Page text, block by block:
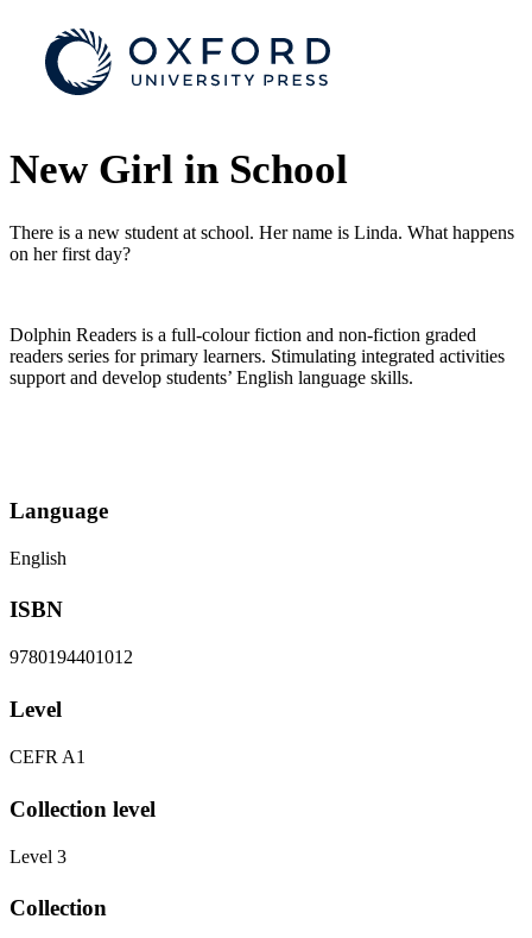
New Girl in School
There is a new student at school. Her name is Linda. What happens
on her first day?
Dolphin Readers is a full-colour fiction and non-fiction graded
readers series for primary learners. Stimulating integrated activities
support and develop students’ English language skills.
Language
English
ISBN
9780194401012
Level
CEFR A1
Collection level
Level 3
Collection